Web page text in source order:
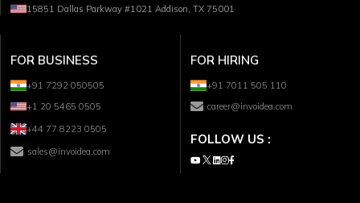
15851 Dallas Parkway #1021 Addison, TX 75001
FOR BUSINESS
+91 7292 050505
+1 20 5465 0505
+44 77 8223 0505
sales@invoidea.com
FOR HIRING
+91 7011 505 110
career@invoidea.com
FOLLOW US :